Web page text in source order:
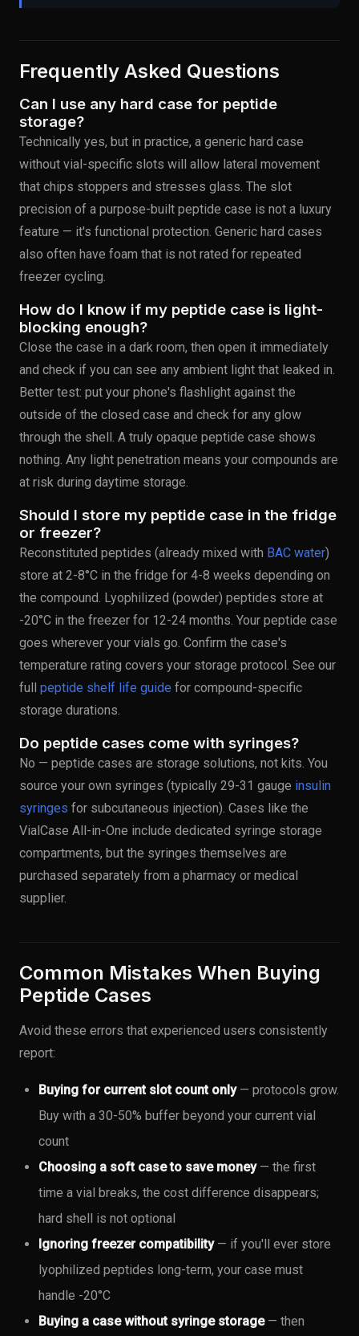
Frequently Asked Questions
Can I use any hard case for peptide
storage?
Technically yes, but in practice, a generic hard case
without vial-specific slots will allow lateral movement
that chips stoppers and stresses glass. The slot
precision of a purpose-built peptide case is not a luxury
feature — it's functional protection. Generic hard cases
also often have foam that is not rated for repeated
freezer cycling.
How do I know if my peptide case is light-
blocking enough?
Close the case in a dark room, then open it immediately
and check if you can see any ambient light that leaked in.
Better test: put your phone's flashlight against the
outside of the closed case and check for any glow
through the shell. A truly opaque peptide case shows
nothing. Any light penetration means your compounds are
at risk during daytime storage.
Should I store my peptide case in the fridge
or freezer?
Reconstituted peptides (already mixed with BAC water)
store at 2-8°C in the fridge for 4-8 weeks depending on
the compound. Lyophilized (powder) peptides store at
-20°C in the freezer for 12-24 months. Your peptide case
goes wherever your vials go. Confirm the case's
temperature rating covers your storage protocol. See our
full peptide shelf life guide for compound-specific
storage durations.
Do peptide cases come with syringes?
No — peptide cases are storage solutions, not kits. You
source your own syringes (typically 29-31 gauge insulin
syringes for subcutaneous injection). Cases like the
VialCase All-in-One include dedicated syringe storage
compartments, but the syringes themselves are
purchased separately from a pharmacy or medical
supplier.
Common Mistakes When Buying
Peptide Cases
Avoid these errors that experienced users consistently
report:
Buying for current slot count only— protocols grow.
Buy with a 30-50% buffer beyond your current vial
count
Choosing a soft case to save money— the first
time a vial breaks, the cost difference disappears;
hard shell is not optional
Ignoring freezer compatibility— if you'll ever store
lyophilized peptides long-term, your case must
handle -20°C
Buying a case without syringe storage— then